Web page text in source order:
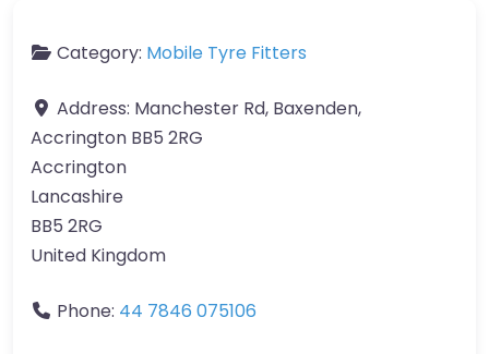
Category: Mobile Tyre Fitters
Address: Manchester Rd, Baxenden,
Accrington BB5 2RG
Accrington
Lancashire
BB5 2RG
United Kingdom
Phone: 44 7846 075106